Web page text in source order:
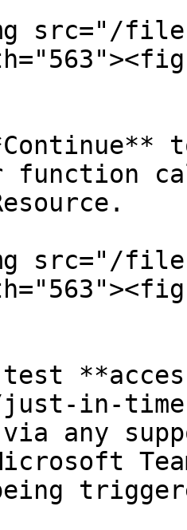
src="/files/
function
src="/
just-in-
via any